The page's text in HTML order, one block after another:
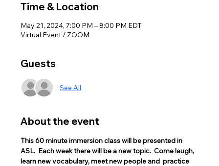
Time & Location
May 21, 2024, 7:00 PM – 8:00 PM EDT
Virtual Event / ZOOM
Guests
See All
About the event
This 60 minute immersion class will be presented in
ASL.  Each week there will be a new topic.  Come laugh,
learn new vocabulary, meet new people and  practice